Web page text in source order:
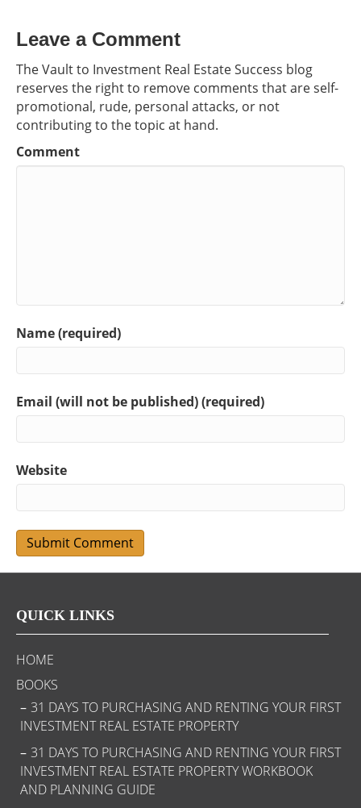
Leave a Comment
The Vault to Investment Real Estate Success blog
reserves the right to remove comments that are self-
promotional, rude, personal attacks, or not
contributing to the topic at hand.
Comment
Name (required)
Email (will not be published) (required)
Website
QUICK LINKS
HOME
BOOKS
31 DAYS TO PURCHASING AND RENTING YOUR FIRST
INVESTMENT REAL ESTATE PROPERTY
31 DAYS TO PURCHASING AND RENTING YOUR FIRST
INVESTMENT REAL ESTATE PROPERTY WORKBOOK
AND PLANNING GUIDE